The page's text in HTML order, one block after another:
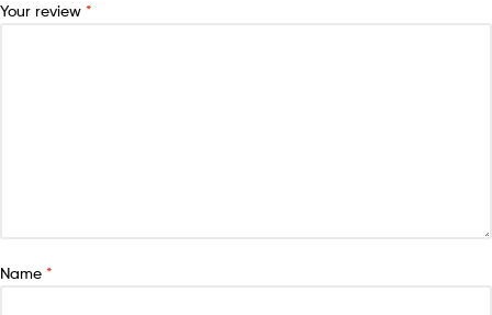
Your review *
Name *